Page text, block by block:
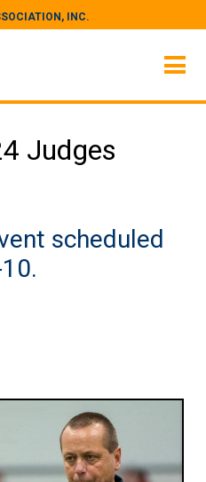
INC.
Judges
scheduled